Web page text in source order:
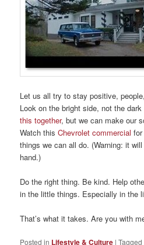
Let us all try to stay positive,
Look on the bright side, not the
this together, but we can make our
Watch thisChevrolet commercial
things we can all do. (Warning: it
hand.)
Do the right thing. Be kind. Help
in the little things. Especially in the
That’s what it takes. Are you with
Posted in Lifestyle & Culture |Tagged